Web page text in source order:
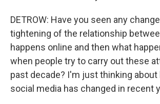
DETROW: Have you seen any
tightening of the relationship
happens online and then what
when people try to carry out these
past decade? I'm just thinking
social media has changed in recent